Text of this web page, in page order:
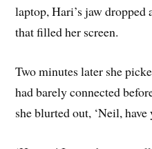
laptop, Hari’s jaw dropped
that filled her screen.
Two minutes later she
had barely connected
she blurted out, ‘Neil,